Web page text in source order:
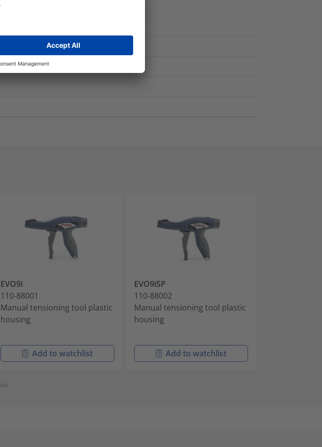
EVO9i
110-88001
Manual tensioning tool plastic
housing
Add to watchlist
EVO9iSP
110-88002
Manual tensioning tool plastic
housing
Add to watchlist